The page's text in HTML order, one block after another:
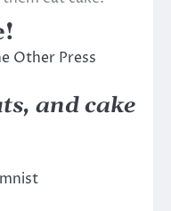
Other Press
and cake